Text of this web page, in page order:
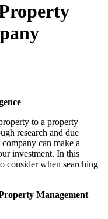
to a property
research and due
can make a
investment. In this
consider when searching
Management